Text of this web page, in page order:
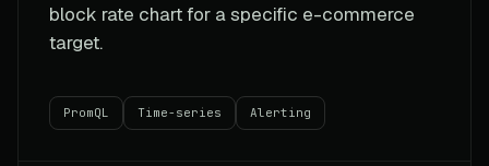
block rate chart for a specific e-commerce
target.
PromQL Time-series Alerting